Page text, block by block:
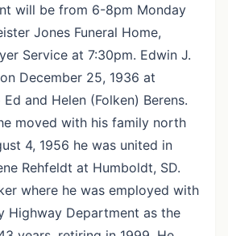
will be from 6-8pm Monday
Jones Funeral Home,
Service at 7:30pm. Edwin J.
December 25, 1936 at
and Helen (Folken) Berens.
moved with his family north
4, 1956 he was united in
Rehfeldt at Humboldt, SD.
where he was employed with
Highway Department as the